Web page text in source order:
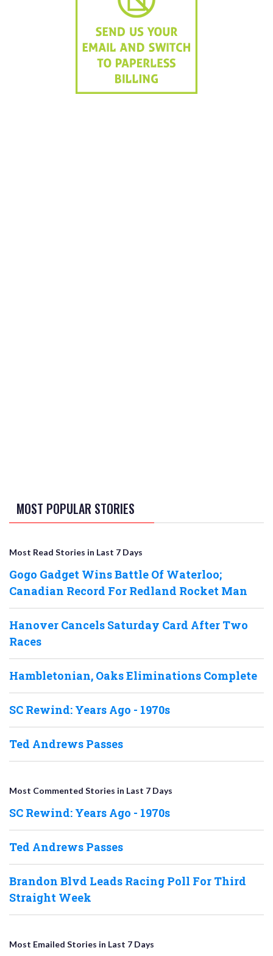
MOST POPULAR STORIES
Most Read Stories in Last 7 Days
Gogo Gadget Wins Battle Of Waterloo;
Canadian Record For Redland Rocket Man
Hanover Cancels Saturday Card After Two
Races
Hambletonian, Oaks Eliminations Complete
SC Rewind: Years Ago - 1970s
Ted Andrews Passes
Most Commented Stories in Last 7 Days
SC Rewind: Years Ago - 1970s
Ted Andrews Passes
Brandon Blvd Leads Racing Poll For Third
Straight Week
Most Emailed Stories in Last 7 Days